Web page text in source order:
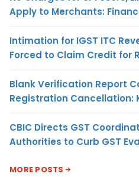
Apply to Merchants:
Intimation for IGST ITC
Forced to Claim Credit for
Blank Verification Report
Registration Cancellation:
CBIC Directs GST
Authorities to Curb GST
MORE POSTS